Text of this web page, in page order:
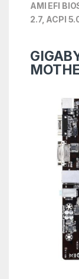
AMI EFI
2.7, ACPI